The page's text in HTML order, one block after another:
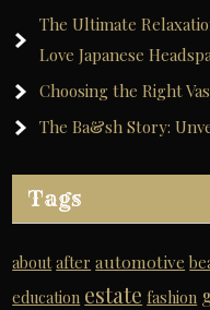
The Ultimate
Love Japanese
Choosing the Right
The Ba&sh Story:
Tags
about after automotive
education estate fashion